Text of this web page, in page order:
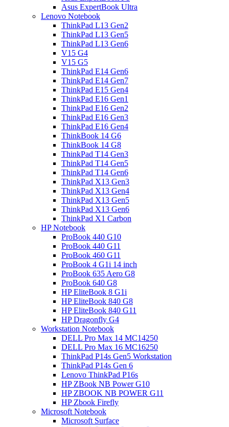
Asus ExpertBook Ultra
Lenovo Notebook
ThinkPad L13 Gen2
ThinkPad L13 Gen5
ThinkPad L13 Gen6
V15 G4
V15 G5
ThinkPad E14 Gen6
ThinkPad E14 Gen7
ThinkPad E15 Gen4
ThinkPad E16 Gen1
ThinkPad E16 Gen2
ThinkPad E16 Gen3
ThinkPad E16 Gen4
ThinkBook 14 G6
ThinkBook 14 G8
ThinkPad T14 Gen3
ThinkPad T14 Gen5
ThinkPad T14 Gen6
ThinkPad X13 Gen3
ThinkPad X13 Gen4
ThinkPad X13 Gen5
ThinkPad X13 Gen6
ThinkPad X1 Carbon
HP Notebook
ProBook 440 G10
ProBook 440 G11
ProBook 460 G11
ProBook 4 G1i 14 inch
ProBook 635 Aero G8
ProBook 640 G8
HP EliteBook 8 G1i
HP EliteBook 840 G8
HP EliteBook 840 G11
HP Dragonfly G4
Workstation Notebook
DELL Pro Max 14 MC14250
DELL Pro Max 16 MC16250
ThinkPad P14s Gen5 Workstation
ThinkPad P14s Gen 6
Lenovo ThinkPad P16s
HP ZBook NB Power G10
HP ZBOOK NB POWER G11
HP Zbook Firefly
Microsoft Notebook
Microsoft Surface